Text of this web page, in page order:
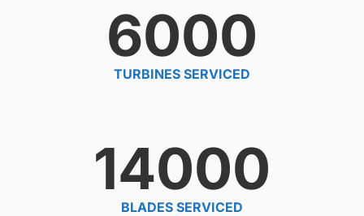
6000
TURBINES SERVICED
14000
BLADES SERVICED